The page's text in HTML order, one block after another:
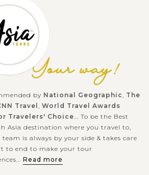
by National Geographic, The
Travel , World Travel Awards
Travelers' Choice... To be the Best
Asia destination where you travel to,
is always by your side & takes care
to end to make your tour
Read more